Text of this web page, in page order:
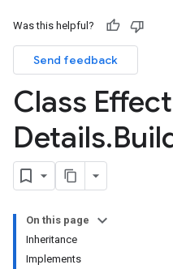
Was this helpful?
Send feedback
Class
Details.
On this page
Inheritance
Implements